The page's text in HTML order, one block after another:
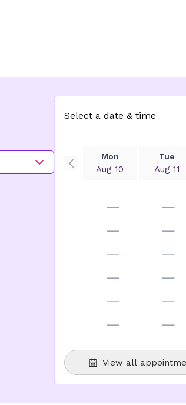
Select a date & time
Mon
Aug 10
Tue
Aug 11
—
—
—
—
—
—
—
—
—
—
—
—
View all